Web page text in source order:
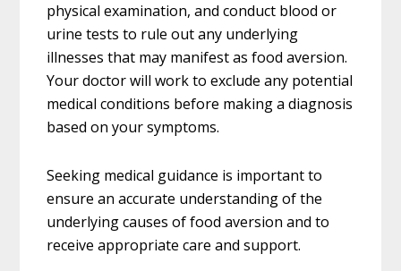
physical examination, and conduct blood or
urine tests to rule out any underlying
illnesses that may manifest as food aversion.
Your doctor will work to exclude any potential
medical conditions before making a diagnosis
based on your symptoms.
Seeking medical guidance is important to
ensure an accurate understanding of the
underlying causes of food aversion and to
receive appropriate care and support.